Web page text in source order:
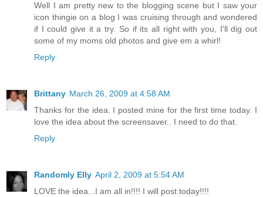
Well I am pretty new to the blogging scene but I saw your
icon thingie on a blog I was cruising through and wondered
if I could give it a try. So if its all right with you, I'll dig out
some of my moms old photos and give em a whirl!
Reply
Brittany March 26, 2009 at 4:58 AM
Thanks for the idea. I posted mine for the first time today. I
love the idea about the screensaver.. I need to do that.
Reply
Randomly Elly April 2, 2009 at 5:54 AM
LOVE the idea...I am all in!!!! I will post today!!!!